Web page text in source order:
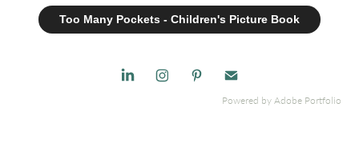
Too Many Pockets - Children's Picture Book
Powered by Adobe Portfolio